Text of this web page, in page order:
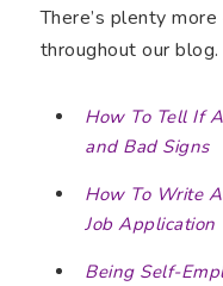
There’s plenty
throughout our
How To Tell If
and Bad Signs
How To Write
Job
Being Self-